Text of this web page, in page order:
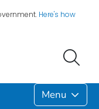
Here's how
Menu